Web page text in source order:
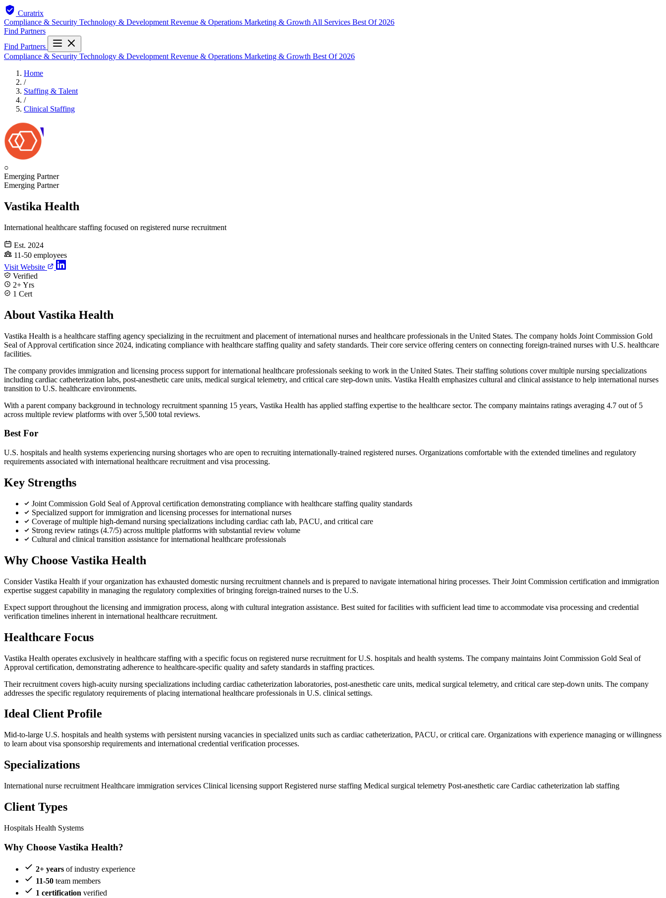
Curatrix
Compliance & Security Technology & Development Revenue & Operations Marketing & Growth All Services Best Of 2026
Find Partners
Find Partners
Compliance & Security Technology & Development Revenue & Operations Marketing & Growth Best Of 2026
Home
/
Staffing & Talent
/
Clinical Staffing
○
Emerging Partner
Emerging Partner
Vastika Health
International healthcare staffing focused on registered nurse recruitment
Est. 2024
11-50 employees
Visit Website
Verified
2+ Yrs
1 Cert
About Vastika Health
Vastika Health is a healthcare staffing agency specializing in the recruitment and placement of international nurses and healthcare professionals in the United States. The company holds Joint Commission Gold
Seal of Approval certification since 2024, indicating compliance with healthcare staffing quality and safety standards. Their core service offering centers on connecting foreign-trained nurses with U.S. healthcare
facilities.
The company provides immigration and licensing process support for international healthcare professionals seeking to work in the United States. Their staffing solutions cover multiple nursing specializations
including cardiac catheterization labs, post-anesthetic care units, medical surgical telemetry, and critical care step-down units. Vastika Health emphasizes cultural and clinical assistance to help international nurses
transition to U.S. healthcare environments.
With a parent company background in technology recruitment spanning 15 years, Vastika Health has applied staffing expertise to the healthcare sector. The company maintains ratings averaging 4.7 out of 5
across multiple review platforms with over 5,500 total reviews.
Best For
U.S. hospitals and health systems experiencing nursing shortages who are open to recruiting internationally-trained registered nurses. Organizations comfortable with the extended timelines and regulatory
requirements associated with international healthcare recruitment and visa processing.
Key Strengths
Joint Commission Gold Seal of Approval certification demonstrating compliance with healthcare staffing quality standards
Specialized support for immigration and licensing processes for international nurses
Coverage of multiple high-demand nursing specializations including cardiac cath lab, PACU, and critical care
Strong review ratings (4.7/5) across multiple platforms with substantial review volume
Cultural and clinical transition assistance for international healthcare professionals
Why Choose Vastika Health
Consider Vastika Health if your organization has exhausted domestic nursing recruitment channels and is prepared to navigate international hiring processes. Their Joint Commission certification and immigration
expertise suggest capability in managing the regulatory complexities of bringing foreign-trained nurses to the U.S.
Expect support throughout the licensing and immigration process, along with cultural integration assistance. Best suited for facilities with sufficient lead time to accommodate visa processing and credential
verification timelines inherent in international healthcare recruitment.
Healthcare Focus
Vastika Health operates exclusively in healthcare staffing with a specific focus on registered nurse recruitment for U.S. hospitals and health systems. The company maintains Joint Commission Gold Seal of
Approval certification, demonstrating adherence to healthcare-specific quality and safety standards in staffing practices.
Their recruitment covers high-acuity nursing specializations including cardiac catheterization laboratories, post-anesthetic care units, medical surgical telemetry, and critical care step-down units. The company
addresses the specific regulatory requirements of placing international healthcare professionals in U.S. clinical settings.
Ideal Client Profile
Mid-to-large U.S. hospitals and health systems with persistent nursing vacancies in specialized units such as cardiac catheterization, PACU, or critical care. Organizations with experience managing or willingness
to learn about visa sponsorship requirements and international credential verification processes.
Specializations
International nurse recruitment Healthcare immigration services Clinical licensing support Registered nurse staffing Medical surgical telemetry Post-anesthetic care Cardiac catheterization lab staffing
Client Types
Hospitals Health Systems
Why Choose Vastika Health?
2+ years of industry experience
11-50 team members
1 certification verified